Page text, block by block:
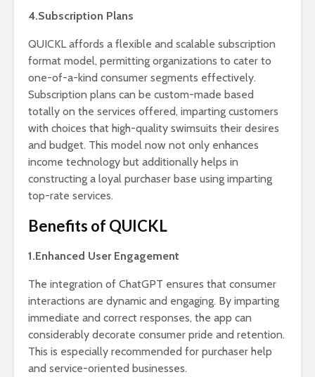
4.Subscription Plans
QUICKL affords a flexible and scalable subscription
format model, permitting organizations to cater to
one-of-a-kind consumer segments effectively.
Subscription plans can be custom-made based
totally on the services offered, imparting customers
with choices that high-quality swimsuits their desires
and budget. This model now not only enhances
income technology but additionally helps in
constructing a loyal purchaser base using imparting
top-rate services.
Benefits of QUICKL
1.Enhanced User Engagement
The integration of ChatGPT ensures that consumer
interactions are dynamic and engaging. By imparting
immediate and correct responses, the app can
considerably decorate consumer pride and retention.
This is especially recommended for purchaser help
and service-oriented businesses.